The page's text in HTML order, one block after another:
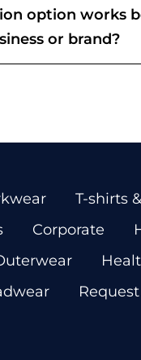
option works
or brand?
T-shirts
Corporate